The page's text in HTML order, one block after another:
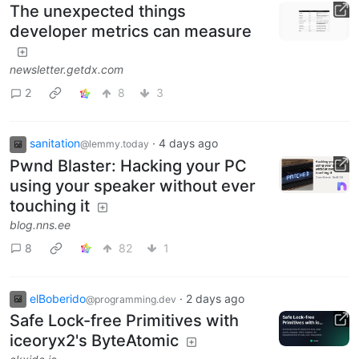
The unexpected things
developer metrics can measure
newsletter.getdx.com
2
8 3
sanitation@lemmy.today · 4 days ago
Pwnd Blaster: Hacking your PC
using your speaker without ever
touching it
blog.nns.ee
8
82 1
elBoberido@programming.dev · 2 days ago
Safe Lock-free Primitives with
iceoryx2's ByteAtomic